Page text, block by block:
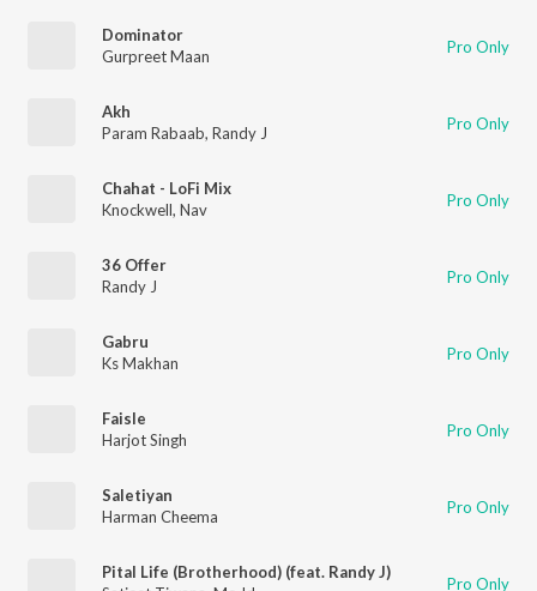
Dominator
Gurpreet Maan
Pro Only
Akh
Param Rabaab, Randy J Pro Only
Chahat - LoFi Mix
Knockwell, Nav Pro Only
36 Offer
Randy J
Pro Only
Gabru
Ks Makhan
Pro Only
Faisle
Harjot Singh
Pro Only
Saletiyan
Harman Cheema
Pro Only
Pital Life (Brotherhood) (feat. Randy J)
Pro Only